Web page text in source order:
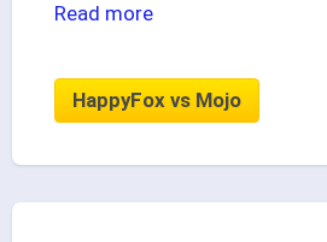
Read more
HappyFox vs Mojo